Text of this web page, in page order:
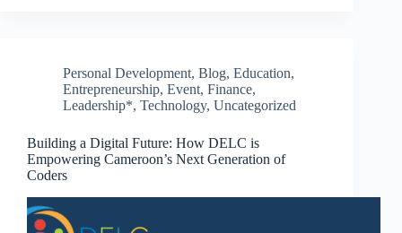
Personal Development, Blog, Education,
Entrepreneurship, Event, Finance,
Leadership*, Technology, Uncategorized
Building a Digital Future: How DELC is
Empowering Cameroon’s Next Generation of
Coders